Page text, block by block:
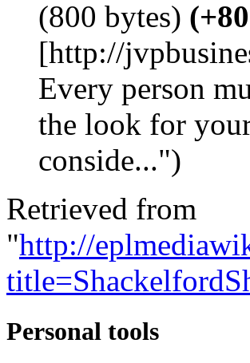
(800 bytes)
[http://
Every person
the look for
conside...")
Retrieved from
"http://
Personal tools